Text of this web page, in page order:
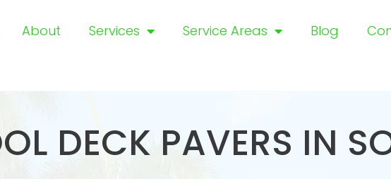
About Services Service Areas Blog
DECK PAVERS IN